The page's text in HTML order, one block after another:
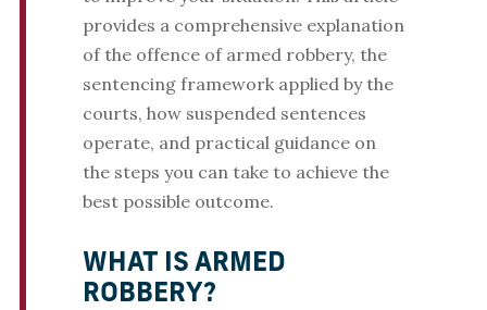
provides a comprehensive explanation
of the offence of armed robbery, the
sentencing framework applied by the
courts, how suspended sentences
operate, and practical guidance on
the steps you can take to achieve the
best possible outcome.
WHAT IS ARMED
ROBBERY?